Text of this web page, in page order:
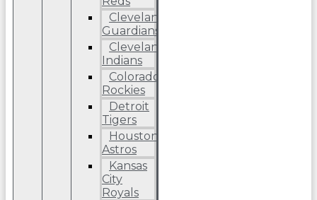
Cleveland
Guardians
Cleveland
Indians
Colorado
Rockies
Detroit
Tigers
Houston
Astros
Kansas
City
Royals